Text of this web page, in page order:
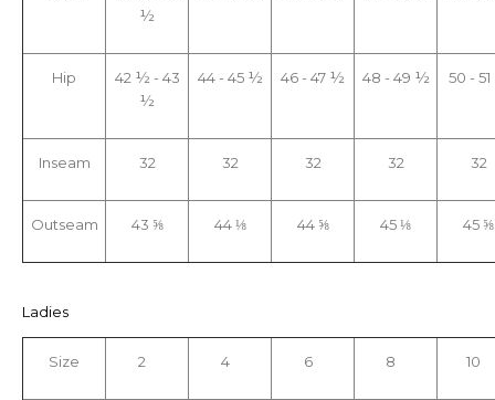
½
Hip
42 ½ - 43
½
44 - 45 ½ 46 - 47 ½ 48 - 49 ½ 50 -
Inseam 32 32 32 32 32
Outseam 43 ⅝ 44 ⅛ 44 ⅝ 45 ⅛ 45 ⅝
Ladies
Size 2 4 6 8 10